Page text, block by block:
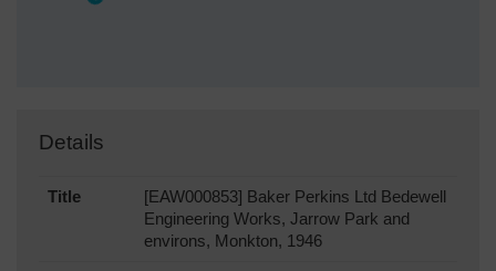
Details
Title
[EAW000853] Baker Perkins Ltd Bedewell
Engineering Works, Jarrow Park and
environs, Monkton, 1946